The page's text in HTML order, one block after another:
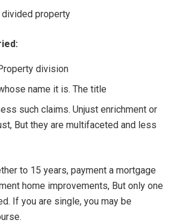
property
division
name it is. The title
such claims. Unjust enrichment or
But they are multifaceted and less
to 15 years, payment a mortgage
home improvements, But only one
If you are single, you may be